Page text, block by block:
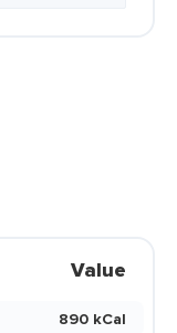
Value
890 kCal